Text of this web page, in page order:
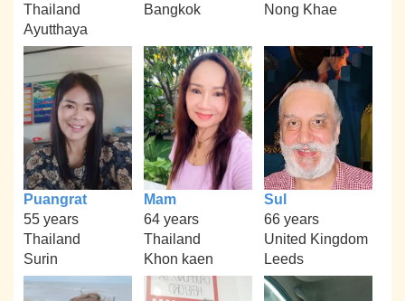
Thailand
Ayutthaya
Bangkok
Nong Khae
Puangrat
55 years
Thailand
Surin
Mam
64 years
Thailand
Khon kaen
Sul
66 years
United Kingdom
Leeds